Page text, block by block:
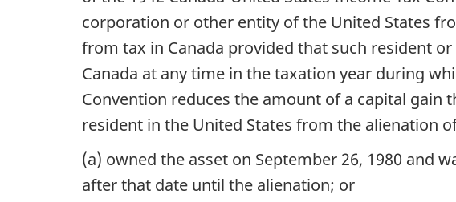
corporation or other entity of the United States
from tax in Canada provided that such resident
Canada at any time in the taxation year during
Convention reduces the amount of a capital gain
resident in the United States from the alienation
(a) owned the asset on September 26, 1980 and
after that date until the alienation; or